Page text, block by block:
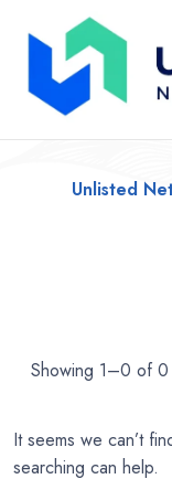
Unlisted
Showing 1–0 of 0
It seems we can’t
searching can help.